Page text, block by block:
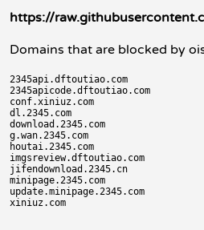
https://
Domains that are blocked by
2345api.dftoutiao.com
2345apicode.dftoutiao.com
conf.xiniuz.com
dl.2345.com
download.2345.com
g.wan.2345.com
houtai.2345.com
imgsreview.dftoutiao.com
jifendownload.2345.cn
minipage.2345.com
update.minipage.2345.com